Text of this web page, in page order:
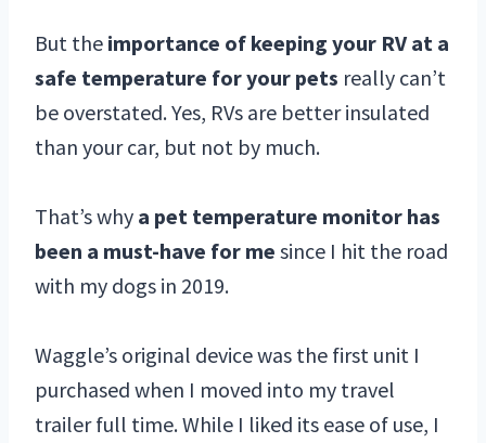
But the importance of keeping your RV at a
safe temperature for your pets really can’t
be overstated. Yes, RVs are better insulated
than your car, but not by much.
That’s why a pet temperature monitor has
been a must-have for me since I hit the road
with my dogs in 2019.
Waggle’s original device was the first unit I
purchased when I moved into my travel
trailer full time. While I liked its ease of use, I